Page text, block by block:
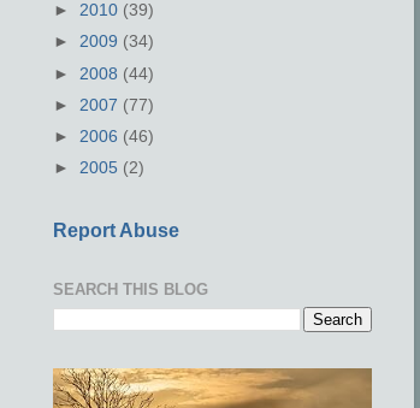
► 2010 (39)
► 2009 (34)
► 2008 (44)
► 2007 (77)
► 2006 (46)
► 2005 (2)
Report Abuse
SEARCH THIS BLOG